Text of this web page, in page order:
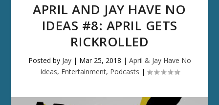
APRIL AND JAY HAVE NO
IDEAS #8: APRIL GETS
RICKROLLED
Posted by Jay| Mar 25, 2018 | April & Jay Have No
Ideas, Entertainment, Podcasts |